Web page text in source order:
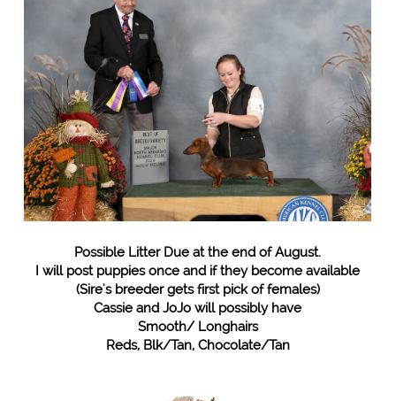
Possible Litter Due at the end of August.
I will post puppies once and if they become available
(Sire's breeder gets first pick of females)
Cassie and JoJo will possibly have
Smooth/ Longhairs
Reds, Blk/Tan, Chocolate/Tan